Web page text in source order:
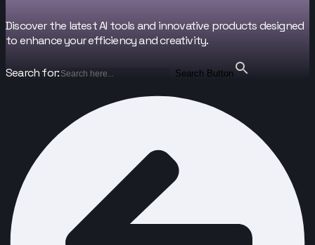
Discover the latest AI tools and innovative products designed
to enhance your efficiency and creativity.
Search for: Search Button